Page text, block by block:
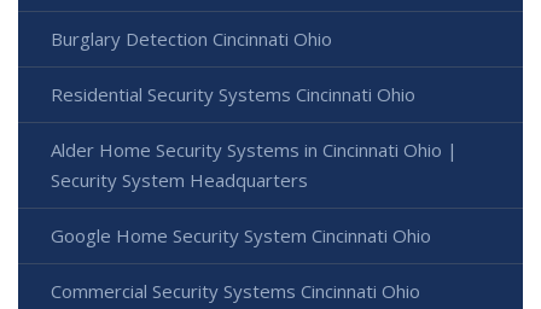
Burglary Detection Cincinnati Ohio
Residential Security Systems Cincinnati Ohio
Alder Home Security Systems in Cincinnati Ohio |
Security System Headquarters
Google Home Security System Cincinnati Ohio
Commercial Security Systems Cincinnati Ohio